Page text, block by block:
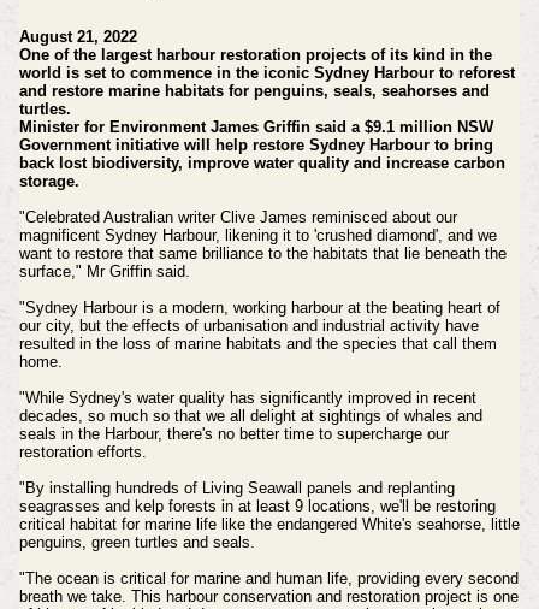
August 21, 2022
One of the largest harbour restoration projects of its kind in the
world is set to commence in the iconic Sydney Harbour to reforest
and restore marine habitats for penguins, seals, seahorses and
turtles.
Minister for Environment James Griffin said a $9.1 million NSW
Government initiative will help restore Sydney Harbour to bring
back lost biodiversity, improve water quality and increase carbon
storage.
"Celebrated Australian writer Clive James reminisced about our
magnificent Sydney Harbour, likening it to 'crushed diamond', and we
want to restore that same brilliance to the habitats that lie beneath the
surface," Mr Griffin said.
"Sydney Harbour is a modern, working harbour at the beating heart of
our city, but the effects of urbanisation and industrial activity have
resulted in the loss of marine habitats and the species that call them
home.
"While Sydney's water quality has significantly improved in recent
decades, so much so that we all delight at sightings of whales and
seals in the Harbour, there's no better time to supercharge our
restoration efforts.
"By installing hundreds of Living Seawall panels and replanting
seagrasses and kelp forests in at least 9 locations, we'll be restoring
critical habitat for marine life like the endangered White's seahorse, little
penguins, green turtles and seals.
"The ocean is critical for marine and human life, providing every second
breath we take. This harbour conservation and restoration project is one